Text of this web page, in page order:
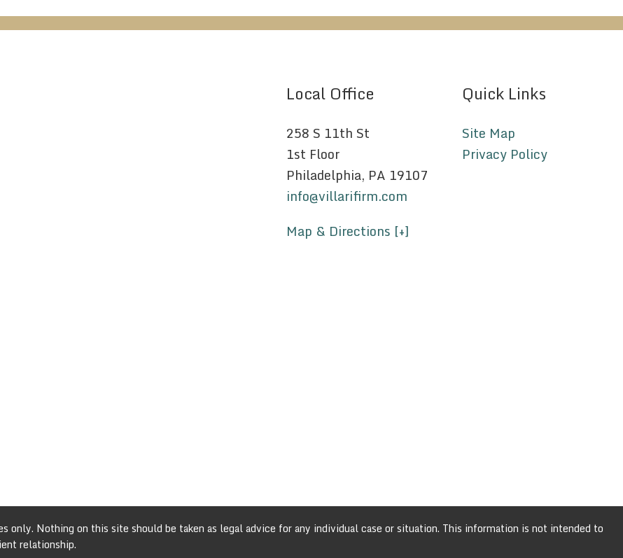
Local Office
258 S 11th St
1st Floor
Philadelphia, PA 19107
info@villarifirm.com
Map & Directions [+]
Quick Links
Site Map
Privacy Policy
only. Nothing on this site should be taken as legal advice for any individual case or situation. This information is not intended to
relationship.